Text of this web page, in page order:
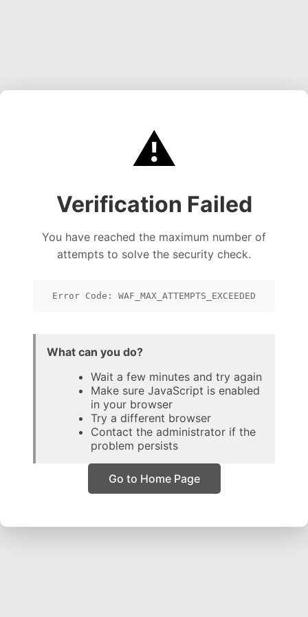
⚠️
Verification Failed
You have reached the maximum number of
attempts to solve the security check.
Error Code: WAF_MAX_ATTEMPTS_EXCEEDED
What can you do?
Wait a few minutes and try again
Make sure JavaScript is enabled
in your browser
Try a different browser
Contact the administrator if the
problem persists
Go to Home Page